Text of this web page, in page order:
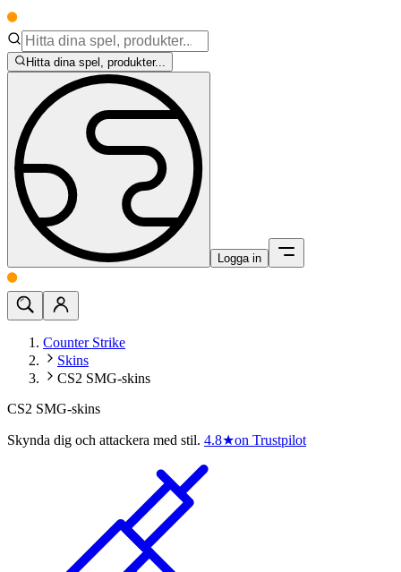
Hitta dina spel, produkter...
Logga in
Counter Strike
Skins
CS2 SMG-skins
CS2 SMG-skins
Skynda dig och attackera med stil. 4.8★on Trustpilot